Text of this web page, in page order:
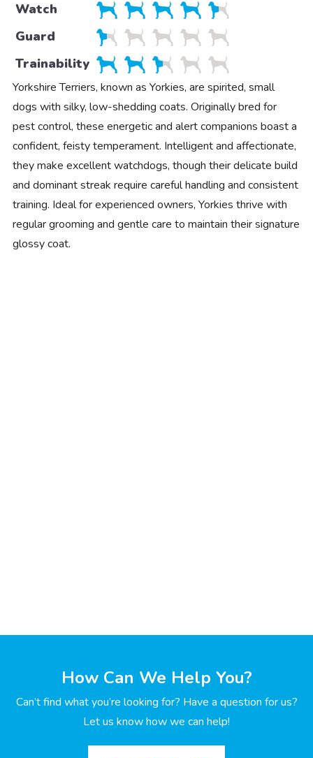
Watch
Guard
Trainability
Yorkshire Terriers, known as Yorkies, are spirited, small
dogs with silky, low-shedding coats. Originally bred for
pest control, these energetic and alert companions boast a
confident, feisty temperament. Intelligent and affectionate,
they make excellent watchdogs, though their delicate build
and dominant streak require careful handling and consistent
training. Ideal for experienced owners, Yorkies thrive with
regular grooming and gentle care to maintain their signature
glossy coat.
How Can We Help You?
Can’t find what you’re looking for? Have a question for us?
Let us know how we can help!